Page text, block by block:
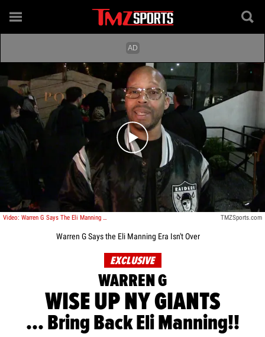
Play video content
Video: Warren G Says The Eli Manning Era Isn't Over TMZSports.com
Warren G Says the Eli Manning Era Isn't Over
EXCLUSIVE
WARREN G
WISE UP NY GIANTS
... Bring Back Eli Manning!!